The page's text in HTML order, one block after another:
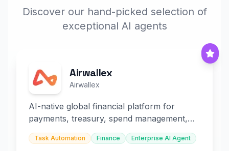
Discover our hand-picked selection of
exceptional AI agents
Airwallex
Airwallex
AI-native global financial platform for
payments, treasury, spend management,
and embedded finance.
Task Automation Finance Enterprise AI Agent